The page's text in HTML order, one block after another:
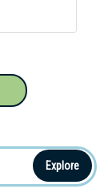
Explore